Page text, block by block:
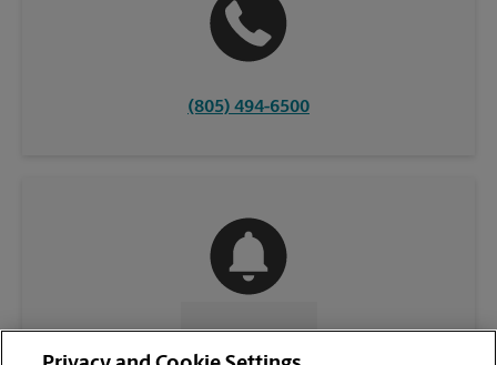
(805) 494-6500